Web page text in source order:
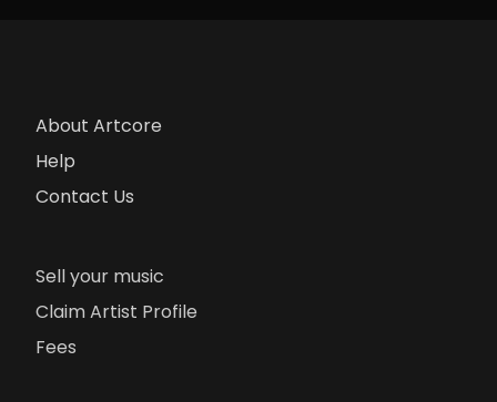
About Artcore
Help
Contact Us
Sell your music
Claim Artist Profile
Fees